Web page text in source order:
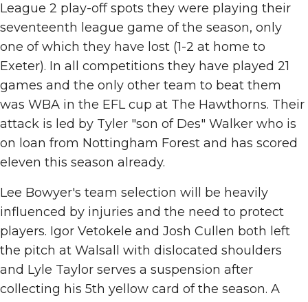
League 2 play-off spots they were playing their
seventeenth league game of the season, only
one of which they have lost (1-2 at home to
Exeter). In all competitions they have played 21
games and the only other team to beat them
was WBA in the EFL cup at The Hawthorns. Their
attack is led by Tyler "son of Des" Walker who is
on loan from Nottingham Forest and has scored
eleven this season already.
Lee Bowyer's team selection will be heavily
influenced by injuries and the need to protect
players. Igor Vetokele and Josh Cullen both left
the pitch at Walsall with dislocated shoulders
and Lyle Taylor serves a suspension after
collecting his 5th yellow card of the season. A